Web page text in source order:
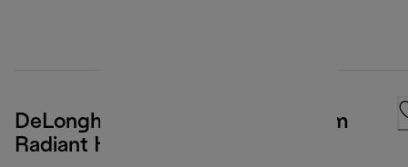
DeLonghi ComfortTemp Full Room
Radiant Heater